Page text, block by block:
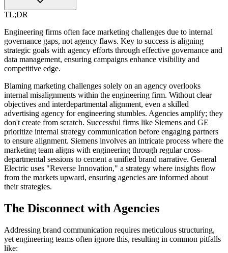
TL;DR
Engineering firms often face marketing challenges due to internal
governance gaps, not agency flaws. Key to success is aligning
strategic goals with agency efforts through effective governance and
data management, ensuring campaigns enhance visibility and
competitive edge.
Blaming marketing challenges solely on an agency overlooks
internal misalignments within the engineering firm. Without clear
objectives and interdepartmental alignment, even a skilled
advertising agency for engineering stumbles. Agencies amplify; they
don't create from scratch. Successful firms like Siemens and GE
prioritize internal strategy communication before engaging partners
to ensure alignment. Siemens involves an intricate process where the
marketing team aligns with engineering through regular cross-
departmental sessions to cement a unified brand narrative. General
Electric uses "Reverse Innovation," a strategy where insights flow
from the markets upward, ensuring agencies are informed about
their strategies.
The Disconnect with Agencies
Addressing brand communication requires meticulous structuring,
yet engineering teams often ignore this, resulting in common pitfalls
like: